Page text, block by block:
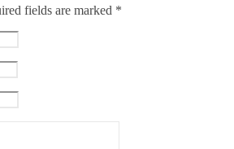
fields are marked *